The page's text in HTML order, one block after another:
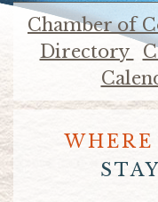
Chamber of
Directory
WHERE
STAY